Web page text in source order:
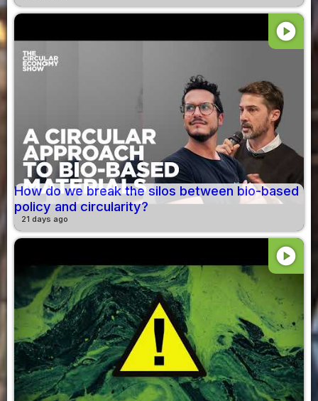
play_circle
How do we break the silos between bio-based
policy and circularity?
21 days ago
play_circle